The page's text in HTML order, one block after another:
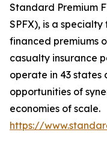
Standard Premium
SPFX), is a
financed premiums
casualty insurance
operate in 43 states
opportunities of
economies of scale.
https://